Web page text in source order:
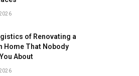
of Renovating a
Home That Nobody
About